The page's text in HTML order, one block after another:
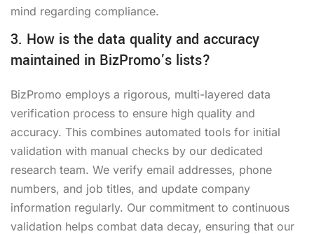
mind regarding compliance.
3. How is the data quality and accuracy
maintained in BizPromo’s lists?
BizPromo employs a rigorous, multi-layered data
verification process to ensure high quality and
accuracy. This combines automated tools for initial
validation with manual checks by our dedicated
research team. We verify email addresses, phone
numbers, and job titles, and update company
information regularly. Our commitment to continuous
validation helps combat data decay, ensuring that our